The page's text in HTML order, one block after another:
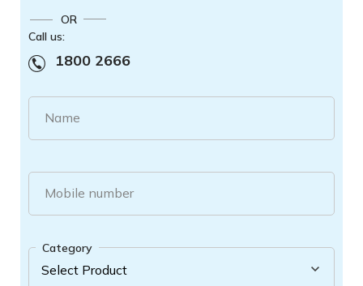
OR
Call us:
1800 2666
Name
Mobile number
Category